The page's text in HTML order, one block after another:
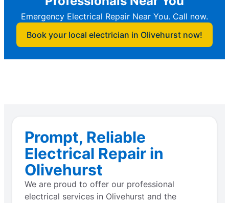
Emergency Electrical Repair Near You. Call now.
Book your local electrician in Olivehurst now!
Prompt, Reliable
Electrical Repair in
Olivehurst
We are proud to offer our professional
electrical services in Olivehurst and the